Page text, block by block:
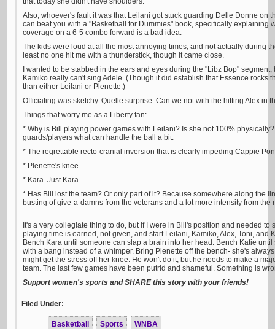
Also, whoever's fault it was that Leilani got stuck guarding Delle Donne on
can beat you with a "Basketball for Dummies" book, specifically explaining
coverage on a 6-5 combo forward is a bad idea.
The kids were loud at all the most annoying times, and not actually during
least no one hit me with a thunderstick, though it came close.
I wanted to be stabbed in the ears and eyes during the "Libz Bop"
Kamiko really can't sing Adele. (Though it did establish that Essence rocks
than either Leilani or Plenette.)
Officiating was sketchy. Quelle surprise. Can we not with the hitting Alex in
Things that worry me as a Liberty fan:
* Why is Bill playing power games with Leilani? Is she not 100%
guards/players what can handle the ball a bit.
* The regrettable recto-cranial inversion that is clearly impeding Cappie
* Plenette's knee.
* Kara. Just Kara.
* Has Bill lost the team? Or only part of it? Because somewhere along the
busting of give-a-damns from the veterans and a lot more intensity from the
It's a very collegiate thing to do, but if I were in Bill's position and needed to
playing time is earned, not given, and start Leilani, Kamiko, Alex, Toni, and
Bench Kara until someone can slap a brain into her head. Bench Katie
with a bang instead of a whimper. Bring Plenette off the bench- she's
might get the stress off her knee. He won't do it, but he needs to make a
team. The last few games have been putrid and shameful. Something is
Support women's sports and SHARE this story with your friends!
Filed Under:
Basketball Sports WNBA